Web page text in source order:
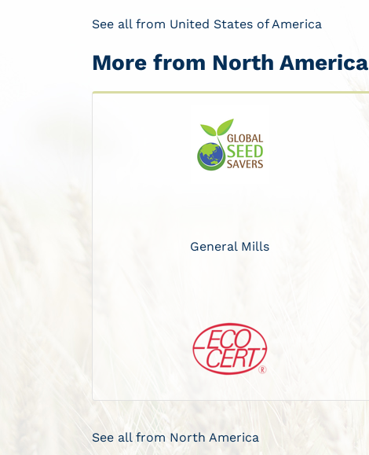
See all from United States of America
More from North America
General Mills
See all from North America